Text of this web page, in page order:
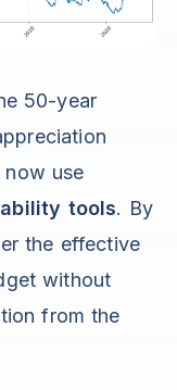
50-year
now use
tools. By
the effective
without
from the